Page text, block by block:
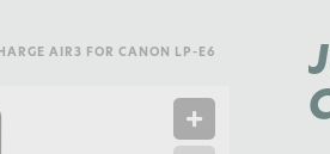
AIR3 FOR CANON LP-E6